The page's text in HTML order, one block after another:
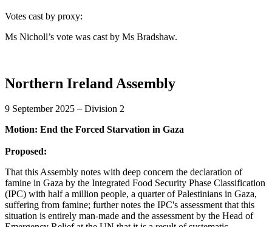
Votes cast by proxy:
Ms Nicholl’s vote was cast by Ms Bradshaw.
Northern Ireland Assembly
9 September 2025 – Division 2
Motion: End the Forced Starvation in Gaza
Proposed:
That this Assembly notes with deep concern the declaration of
famine in Gaza by the Integrated Food Security Phase Classification
(IPC) with half a million people, a quarter of Palestinians in Gaza,
suffering from famine; further notes the IPC's assessment that this
situation is entirely man-made and the assessment by the Head of